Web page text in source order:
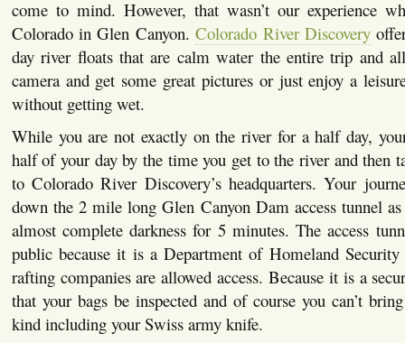
come to mind. However, that wasn’t our experience
Colorado in Glen Canyon.Colorado River Discovery
day river floats that are calm water the entire trip and
camera and get some great pictures or just enjoy a
without getting wet.
While you are not exactly on the river for a half day,
half of your day by the time you get to the river and then
to Colorado River Discovery’s headquarters. Your
down the 2 mile long Glen Canyon Dam access tunnel
almost complete darkness for 5 minutes. The access
public because it is a Department of Homeland
rafting companies are allowed access. Because it is a
that your bags be inspected and of course you can’t
kind including your Swiss army knife.